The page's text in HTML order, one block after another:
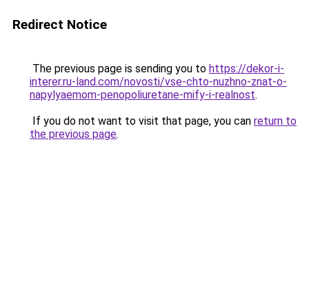
Redirect Notice
The previous page is sending you to https://dekor-i-
interer.ru-land.com/novosti/vse-chto-nuzhno-znat-o-
napylyaemom-penopoliuretane-mify-i-realnost.
If you do not want to visit that page, you can return to
the previous page.